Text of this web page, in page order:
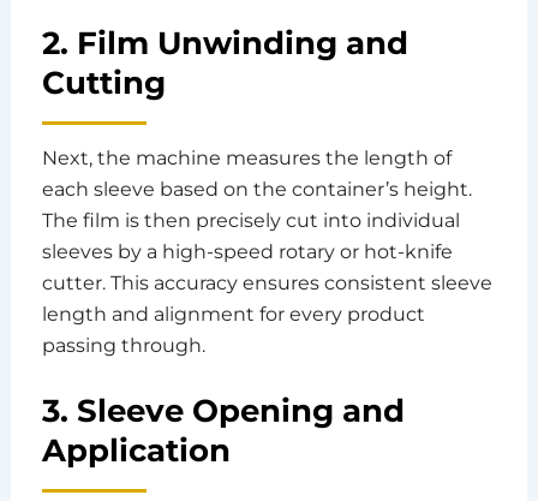
2. Film Unwinding and
Cutting
Next, the machine measures the length of
each sleeve based on the container’s height.
The film is then precisely cut into individual
sleeves by a high-speed rotary or hot-knife
cutter. This accuracy ensures consistent sleeve
length and alignment for every product
passing through.
3. Sleeve Opening and
Application